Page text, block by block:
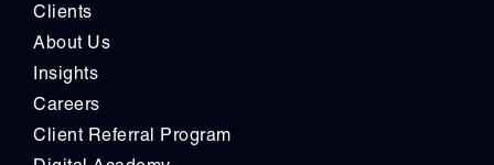
Clients
About Us
Insights
Careers
Client Referral Program